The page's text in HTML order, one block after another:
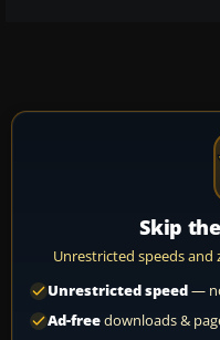
Skip
Unrestricted speeds
Unrestricted speed—
Ad-freedownloads &